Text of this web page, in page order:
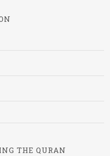
THE QURAN